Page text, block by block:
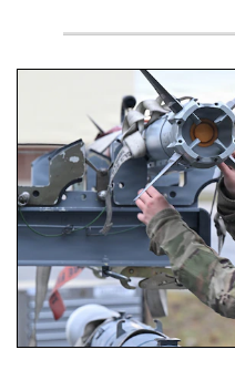
An airman examines a